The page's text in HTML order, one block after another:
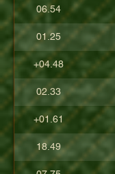
06.54
01.25
+04.48
02.33
+01.61
18.49